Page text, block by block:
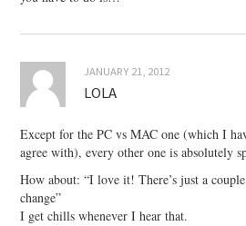
JANUARY 21, 2012
LOLA
Except for the PC vs MAC one (which I
agree with), every other one is absolutely
How about: “I love it! There’s just a
change”
I get chills whenever I hear that.